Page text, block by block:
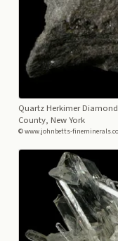
Quartz Herkimer Diamond
County, New York
© www.johnbetts-